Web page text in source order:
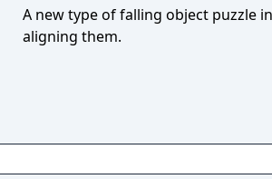
A new type of falling object puzzle
aligning them.